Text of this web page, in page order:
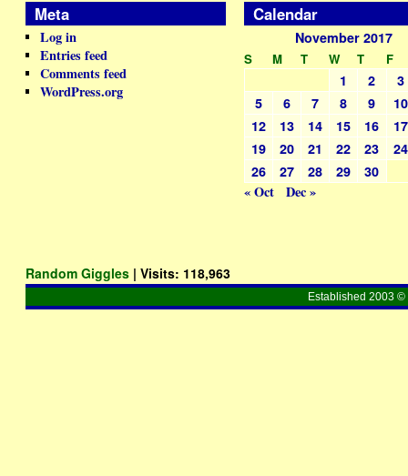
Meta
Log in
Entries feed
Comments feed
WordPress.org
Calendar
November 2017
S M T W T F
1 2
3
5
6 7 8 9
10
12
13 14 15 16
17
19
20 21 22 23
24
26
27 28 29 30
« Oct Dec »
Random Giggles | Visits: 118,963
Established 2003